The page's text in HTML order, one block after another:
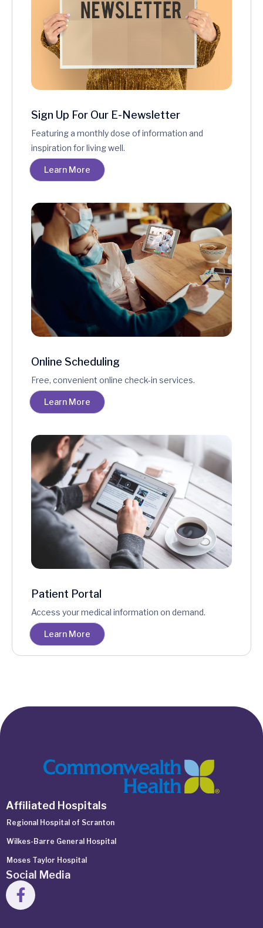
Sign Up For Our E-Newsletter
Featuring a monthly dose of information and
inspiration for living well.
Learn More
Online Scheduling
Free, convenient online check-in services.
Learn More
Patient Portal
Access your medical information on demand.
Learn More
Affiliated Hospitals
Regional Hospital of Scranton
Wilkes-Barre General Hospital
Moses Taylor Hospital
Social Media